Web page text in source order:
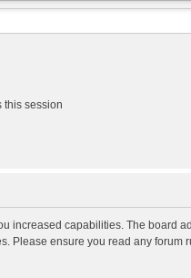
this session
increased capabilities. The board
Please ensure you read any forum